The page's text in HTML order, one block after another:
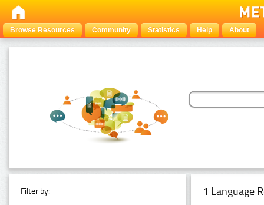
Browse Resources Community Statistics Help About
Filter by: 1 Language